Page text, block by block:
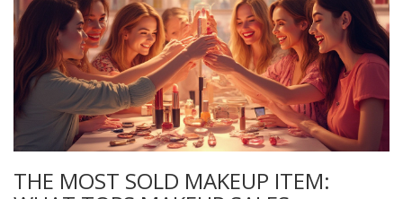
THE MOST SOLD MAKEUP ITEM: